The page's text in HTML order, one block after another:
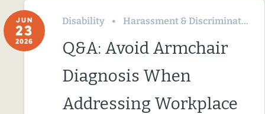
JUN
23
2026
Disability Harassment & Discrimination
Q&A: Avoid Armchair
Diagnosis When
Addressing Workplace